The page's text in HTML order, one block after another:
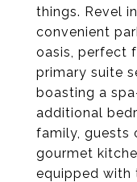
things. Revel
convenient
oasis, perfect
primary suite
boasting a
additional
family, guests
gourmet
equipped